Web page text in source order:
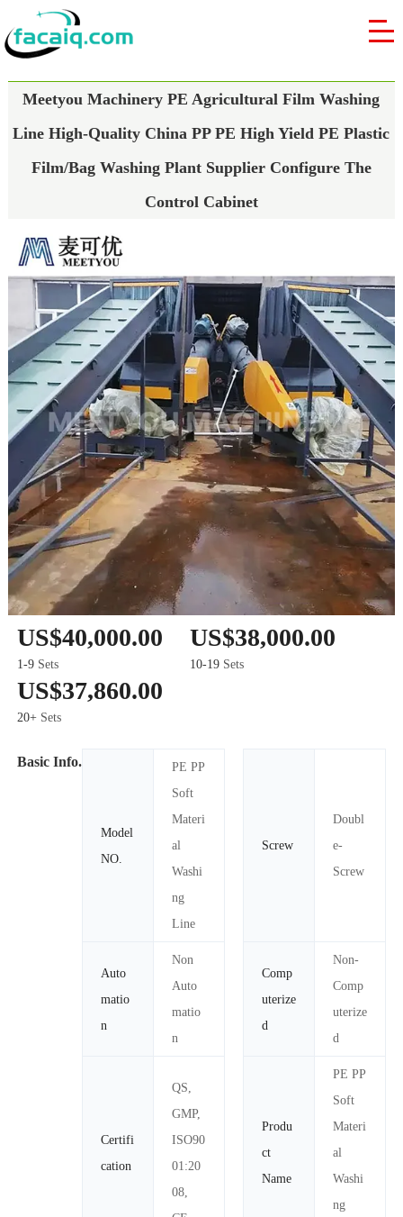
Meetyou Machinery PE Agricultural Film Washing
Line High-Quality China PP PE High Yield PE Plastic
Film/Bag Washing Plant Supplier Configure The
Control Cabinet
US$40,000.00
1-9 Sets
US$38,000.00
10-19 Sets
US$37,860.00
20+ Sets
Basic Info.
Model
NO.
PE PP
Soft
Materi
al
Washi
ng
Line
Screw
Doubl
e-
Screw
Auto
matio
n
Non
Auto
matio
n
Comp
uterize
d
Non-
Comp
uterize
d
Certifi
cation
QS,
GMP,
ISO90
01:20
08,
Produ
ct
Name
PE PP
Soft
Materi
al
Washi
ng